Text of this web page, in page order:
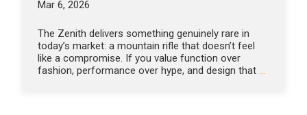
Mar 6, 2026
The Zenith delivers something genuinely rare in
today’s market: a mountain rifle that doesn’t feel
like a compromise. If you value function over
fashion, performance over hype, and design that …